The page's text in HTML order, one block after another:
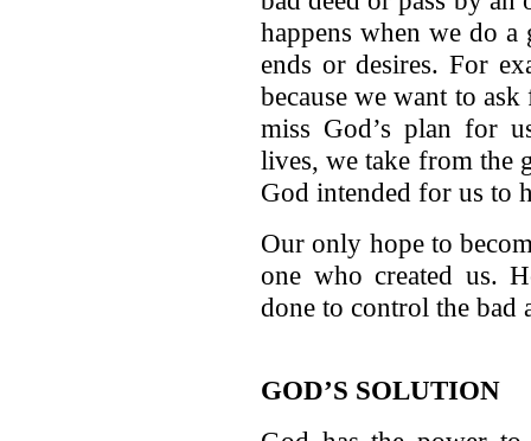
happens when we do
ends or desires. For
because we want to
miss God’s plan for
lives, we take from the
God intended for us to
Our only hope to
one who created us.
done to control the bad
GOD’S SOLUTION